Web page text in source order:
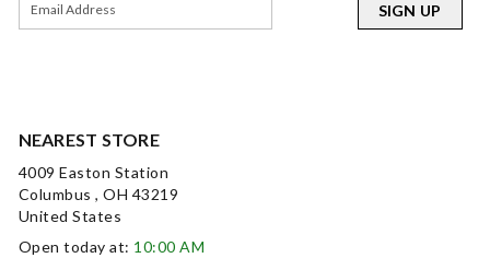
NEAREST STORE
4009 Easton Station
Columbus , OH 43219
United States
Open today at: 10:00 AM
SIGN UP